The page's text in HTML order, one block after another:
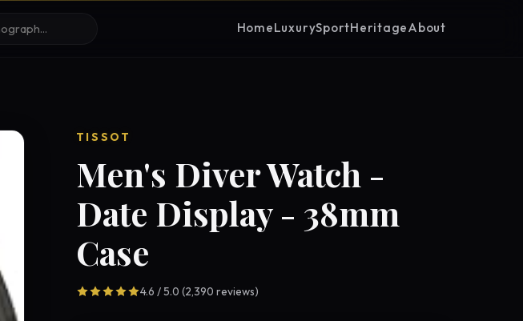
HomeLuxurySportHeritageAbout
TISSOT
Men's Diver Watch -
Date Display - 38mm
Case
4.6 / 5.0 (2,390 reviews)